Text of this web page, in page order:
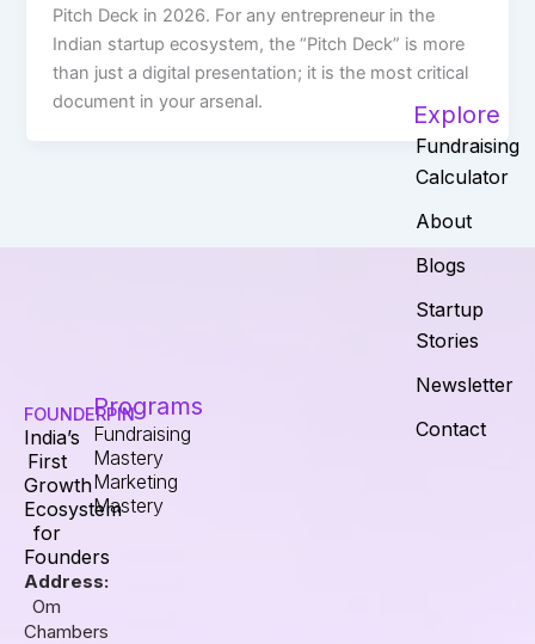
Pitch Deck in 2026. For any entrepreneur in the
Indian startup ecosystem, the “Pitch Deck” is more
than just a digital presentation; it is the most critical
document in your arsenal.
FOUNDERPIN
India’s
First
Growth
Ecosystem
for
Founders
Address:
Om
Chambers
Programs
Fundraising
Mastery
Marketing
Mastery
Explore
Fundraising
Calculator
About
Blogs
Startup
Stories
Newsletter
Contact